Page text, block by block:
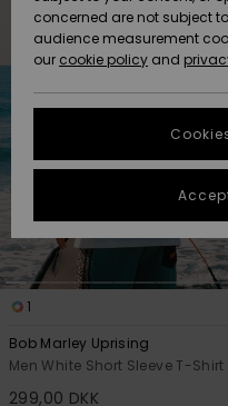
Nye
Nye
HELP &
CONTACT
Data
Start
to
Start
to
STORELOCATOR
GIFTCARDS
WISHLIST
1
Bob Marley Uprising
Men White Short Sleeve T-Shirt
299,00 DKK
concerned are not subject
audience measurement
our cookie policy and